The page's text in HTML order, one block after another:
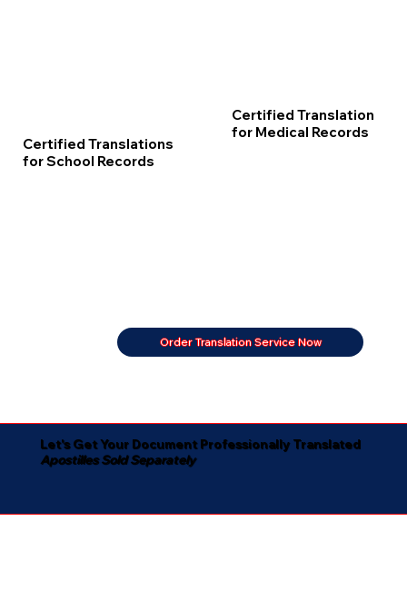
Certified Translations
for School Records
Certified Translation
for Medical Records
Order Translation Service Now
Let's Get Your Document Professionally Translated
Apostilles Sold Separately